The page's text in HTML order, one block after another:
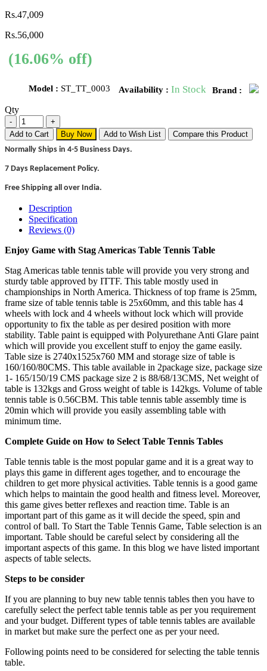
Rs.47,009
Rs.56,000
(16.06% off)
Model : ST_TT_0003 Availability : In Stock Brand :
Qty
Add to Cart Buy Now Add to Wish List
Compare this Product
Normally Ships in 4-5 Business Days.
7 Days Replacement Policy.
Free Shipping all over India.
Description
Specification
Reviews (0)
Enjoy Game with Stag Americas Table Tennis Table
Stag Americas table tennis table will provide you very strong and
sturdy table approved by ITTF. This table mostly used in
championships in North America. Thickness of top frame is 25mm,
frame size of table tennis table is 25x60mm, and this table has 4
wheels with lock and 4 wheels without lock which will provide
opportunity to fix the table as per desired position with more
stability. Table paint is equipped with Polyurethane Anti Glare paint
which will provide you excellent stuff to enjoy the game easily.
Table size is 2740x1525x760 MM and storage size of table is
160/160/80CMS. This table available in 2package size, package size
1- 165/150/19 CMS package size 2 is 88/68/13CMS, Net weight of
table is 132kgs and Gross weight of table is 142kgs. Volume of table
tennis table is 0.56CBM. This table tennis table assembly time is
20min which will provide you easily assembling table with
minimum time.
Complete Guide on How to Select Table Tennis Tables
Table tennis table is the most popular game and it is a great way to
plays this game in different ages together, and to encourage the
children to get more physical activities. Table tennis is a good game
which helps to maintain the good health and fitness level. Moreover,
this game gives better reflexes and reaction time. Table is an
important part of this game as it will decide the speed, spin and
control of ball. To Start the Table Tennis Game, Table selection is an
important. Table should be careful select by considering all the
important aspects of this game. In this blog we have listed important
aspects of table selects.
Steps to be consider
If you are planning to buy new table tennis tables then you have to
carefully select the perfect table tennis table as per you requirement
and your budget. Different types of table tennis tables are available
in market but make sure the perfect one as per your need.
Following points need to be considered for selecting the table tennis
table.